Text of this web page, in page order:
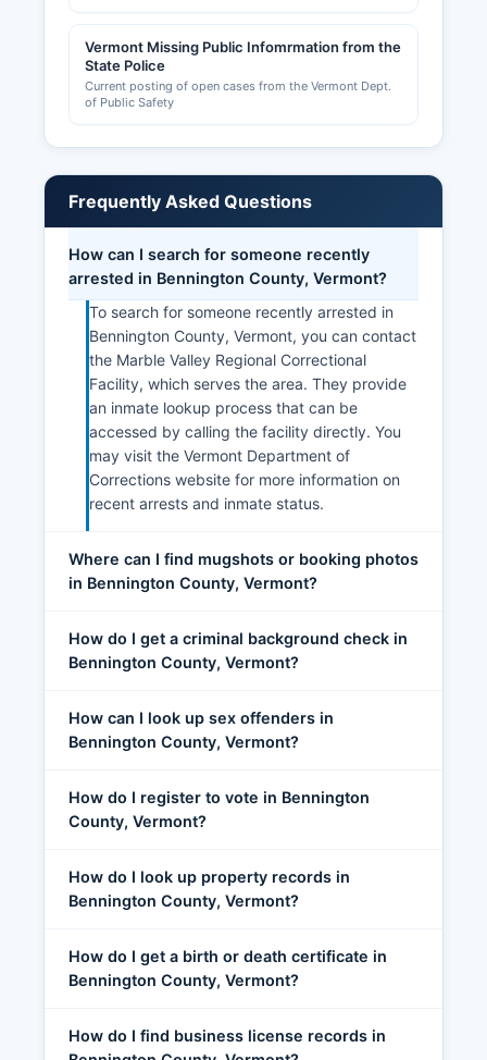
offices.
Bennington Area Chamber of Commerce, located
at 100 Veterans Memorial Drive, Bennington, VT
opportunities for county businesses, while the
Manchester & the Mountains Regional Chamber
serves the northern part of Bennington County.
Bennington County Industrial Corporation
supports economic development initiatives and
can provide information on business incentives,
workforce development, and site selection
throughout Bennington County.
Vermont Missing Public Infomrmation from the
State Police
Current posting of open cases from the Vermont Dept.
of Public Safety
Frequently Asked Questions
How can I search for someone recently
arrested in Bennington County, Vermont?
To search for someone recently arrested in
Bennington County, Vermont, you can contact
the Marble Valley Regional Correctional
Facility, which serves the area. They provide
an inmate lookup process that can be
accessed by calling the facility directly. You
may visit the Vermont Department of
Corrections website for more information on
recent arrests and inmate status.
Where can I find mugshots or booking photos
in Bennington County, Vermont?
How do I get a criminal background check in
Bennington County, Vermont?
How can I look up sex offenders in
Bennington County, Vermont?
How do I register to vote in Bennington
County, Vermont?
How do I look up property records in
Bennington County, Vermont?
How do I get a birth or death certificate in
Bennington County, Vermont?
How do I find business license records in